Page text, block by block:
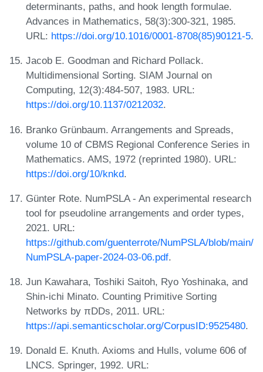
determinants, paths, and hook length formulae.
Advances in Mathematics, 58(3):300-321, 1985.
URL: https://doi.org/10.1016/0001-8708(85)90121-5.
Jacob E. Goodman and Richard Pollack.
Multidimensional Sorting. SIAM Journal on
Computing, 12(3):484-507, 1983. URL:
https://doi.org/10.1137/0212032.
Branko Grünbaum. Arrangements and Spreads,
volume 10 of CBMS Regional Conference Series in
Mathematics. AMS, 1972 (reprinted 1980). URL:
https://doi.org/10/knkd.
Günter Rote. NumPSLA - An experimental research
tool for pseudoline arrangements and order types,
2021. URL:
https://github.com/guenterrote/NumPSLA/blob/main/
NumPSLA-paper-2024-03-06.pdf.
Jun Kawahara, Toshiki Saitoh, Ryo Yoshinaka, and
Shin-ichi Minato. Counting Primitive Sorting
Networks by πDDs, 2011. URL:
https://api.semanticscholar.org/CorpusID:9525480.
Donald E. Knuth. Axioms and Hulls, volume 606 of
LNCS. Springer, 1992. URL: